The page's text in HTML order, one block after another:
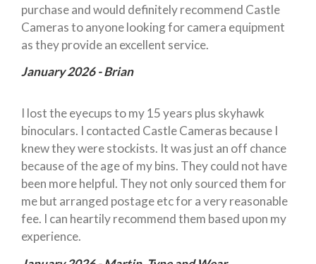
purchase and would definitely recommend Castle
Cameras to anyone looking for camera equipment
as they provide an excellent service.
January 2026 - Brian
I lost the eyecups to my 15 years plus skyhawk
binoculars. I contacted Castle Cameras because I
knew they were stockists. It was just an off chance
because of the age of my bins. They could not have
been more helpful. They not only sourced them for
me but arranged postage etc for a very reasonable
fee. I can heartily recommend them based upon my
experience.